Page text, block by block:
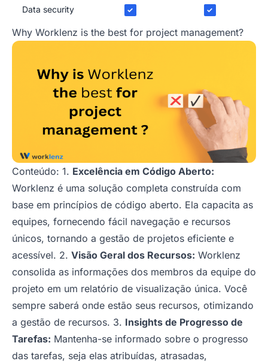
Data security ✓ ✓
Why Worklenz is the best for project management?
Conteúdo: 1. Excelência em Código Aberto:
Worklenz é uma solução completa construída com
base em princípios de código aberto. Ela capacita as
equipes, fornecendo fácil navegação e recursos
únicos, tornando a gestão de projetos eficiente e
acessível. 2. Visão Geral dos Recursos: Worklenz
consolida as informações dos membros da equipe do
projeto em um relatório de visualização única. Você
sempre saberá onde estão seus recursos, otimizando
a gestão de recursos. 3. Insights de Progresso de
Tarefas: Mantenha-se informado sobre o progresso
das tarefas, seja elas atribuídas, atrasadas,